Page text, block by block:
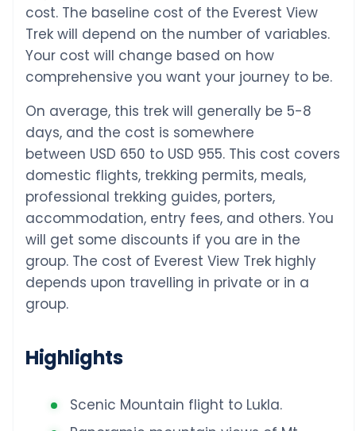
cost. The baseline cost of the Everest View
Trek will depend on the number of variables.
Your cost will change based on how
comprehensive you want your journey to be.
On average, this trek will generally be 5-8
days, and the cost is somewhere
between USD 650 to USD 955. This cost covers
domestic flights, trekking permits, meals,
professional trekking guides, porters,
accommodation, entry fees, and others. You
will get some discounts if you are in the
group. The cost of Everest View Trek highly
depends upon travelling in private or in a
group.
Highlights
Scenic Mountain flight to Lukla.